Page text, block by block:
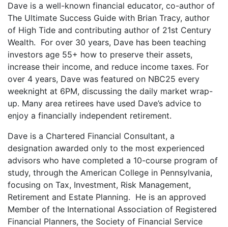
Dave is a well-known financial educator, co-author of
The Ultimate Success Guide with Brian Tracy, author
of High Tide and contributing author of 21st Century
Wealth. For over 30 years, Dave has been teaching
investors age 55+ how to preserve their assets,
increase their income, and reduce income taxes. For
over 4 years, Dave was featured on NBC25 every
weeknight at 6PM, discussing the daily market wrap-
up. Many area retirees have used Dave’s advice to
enjoy a financially independent retirement.
Dave is a Chartered Financial Consultant, a
designation awarded only to the most experienced
advisors who have completed a 10-course program of
study, through the American College in Pennsylvania,
focusing on Tax, Investment, Risk Management,
Retirement and Estate Planning. He is an approved
Member of the International Association of Registered
Financial Planners, the Society of Financial Service